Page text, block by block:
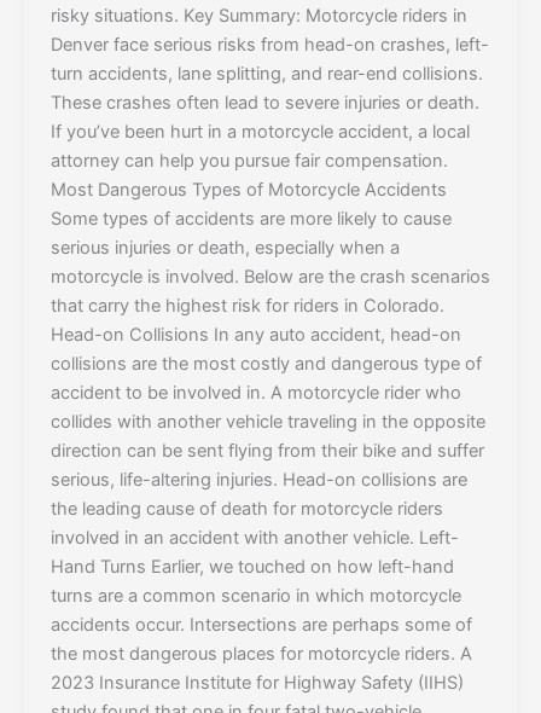
risky situations. Key Summary: Motorcycle riders in
Denver face serious risks from head-on crashes, left-
turn accidents, lane splitting, and rear-end collisions.
These crashes often lead to severe injuries or death.
If you’ve been hurt in a motorcycle accident, a local
attorney can help you pursue fair compensation.
Most Dangerous Types of Motorcycle Accidents
Some types of accidents are more likely to cause
serious injuries or death, especially when a
motorcycle is involved. Below are the crash scenarios
that carry the highest risk for riders in Colorado.
Head-on Collisions In any auto accident, head-on
collisions are the most costly and dangerous type of
accident to be involved in. A motorcycle rider who
collides with another vehicle traveling in the opposite
direction can be sent flying from their bike and suffer
serious, life-altering injuries. Head-on collisions are
the leading cause of death for motorcycle riders
involved in an accident with another vehicle. Left-
Hand Turns Earlier, we touched on how left-hand
turns are a common scenario in which motorcycle
accidents occur. Intersections are perhaps some of
the most dangerous places for motorcycle riders. A
2023 Insurance Institute for Highway Safety (IIHS)